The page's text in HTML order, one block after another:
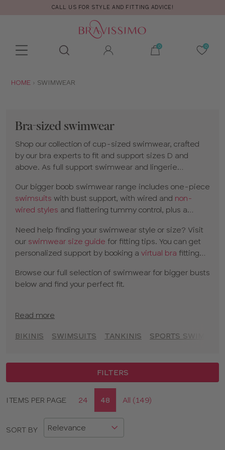
FREE RETURNS & EXCHANGES
Toolbar
search
ARE
HOME SWIMWEAR
Bra-sized swimwear
Shop our collection of cup-sized swimwear, crafted
by our bra experts to fit and support sizes D and
above. As full support swimwear and lingerie
your favorite bra.
Our bigger boob swimwear range includes one-piece
swimsuits with bust support, with wired and non-
wired styles and flattering tummy control, plus a
balconette designsto full cup swimwear andtankinis
for extra coverage. With versatile mix-and-match
bikini options, you can find the perfect cup-sized
swimwear to create your beach or poolside look.
Need help finding your swimwear style or size? Visit
our swimwear size guide for fitting tips. You can get
personalized support by booking a virtual bra fitting
Browse our full selection of swimwear for bigger busts
below and find your perfect fit.
Read more
BIKINIS SWIMSUITS TANKINIS SPORTS
FILTERS
APPLY FILTERS
options
ITEMS PER PAGE 24 48 All (149)
SORT BY